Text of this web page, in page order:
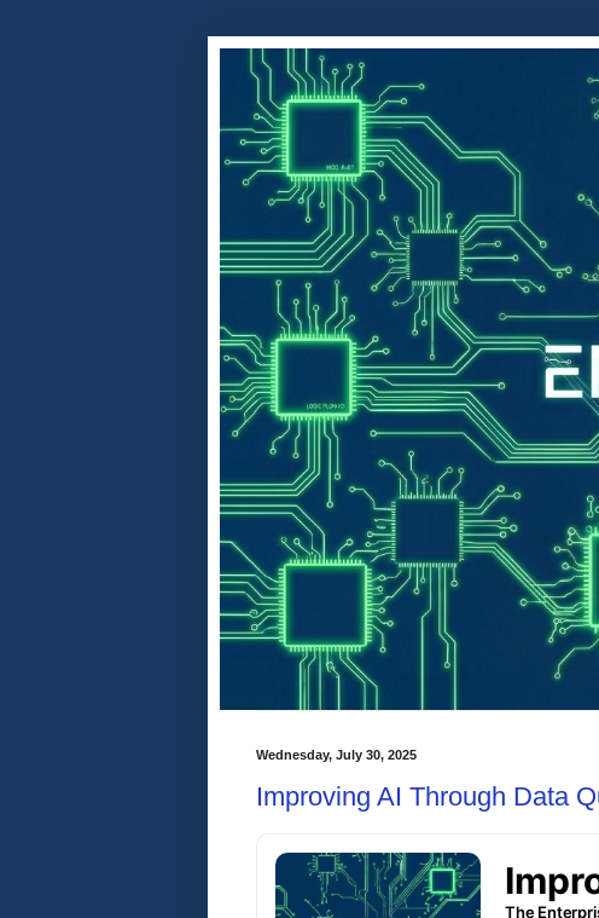
Wednesday, July 30, 2025
Improving AI Through Data